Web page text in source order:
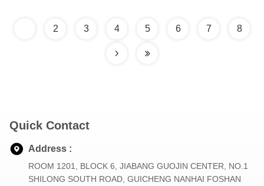
2 3 4 5 6 7 8
Quick Contact
Address :
ROOM 1201, BLOCK 6, JIABANG GUOJIN CENTER, NO.1
SHILONG SOUTH ROAD, GUICHENG NANHAI FOSHAN